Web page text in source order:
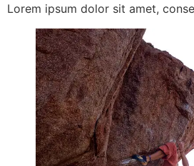
Lorem ipsum dolor sit amet,